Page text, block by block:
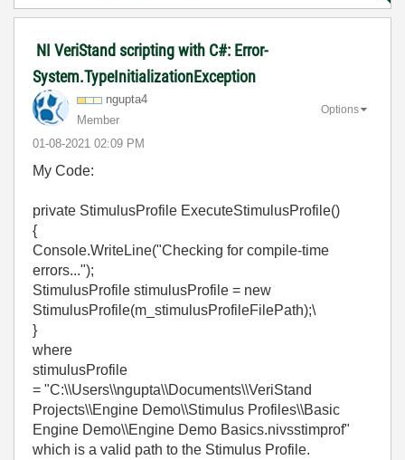
NI VeriStand scripting with C#: Error-
System.TypeInitializationException
ngupta4
Member
‎01-08-2021 02:09 PM
Options
My Code:
private StimulusProfile ExecuteStimulusProfile()
{
Console.WriteLine("Checking for compile-time
errors...");
StimulusProfile stimulusProfile = new
StimulusProfile(m_stimulusProfileFilePath);\
}
where
stimulusProfile
= "C:\\Users\\ngupta\\Documents\\VeriStand
Projects\\Engine Demo\\Stimulus Profiles\\Basic
Engine Demo\\Engine Demo Basics.nivsstimprof"
which is a valid path to the Stimulus Profile.